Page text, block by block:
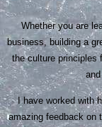
Whether you are
business, building a
the culture principles
I have worked with
amazing feedback on